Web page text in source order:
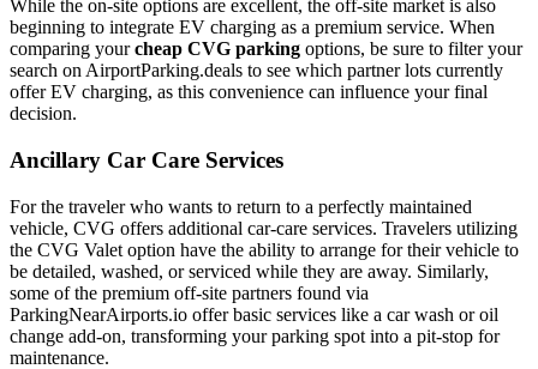
While the on-site options are excellent, the off-site market is also
beginning to integrate EV charging as a premium service. When
comparing yourcheap CVG parking options, be sure to filter your
search on AirportParking.deals to see which partner lots currently
offer EV charging, as this convenience can influence your final
decision.
Ancillary Car Care Services
For the traveler who wants to return to a perfectly maintained
vehicle, CVG offers additional car-care services. Travelers utilizing
the CVG Valet option have the ability to arrange for their vehicle to
be detailed, washed, or serviced while they are away. Similarly,
some of the premium off-site partners found via
ParkingNearAirports.io offer basic services like a car wash or oil
change add-on, transforming your parking spot into a pit-stop for
maintenance.